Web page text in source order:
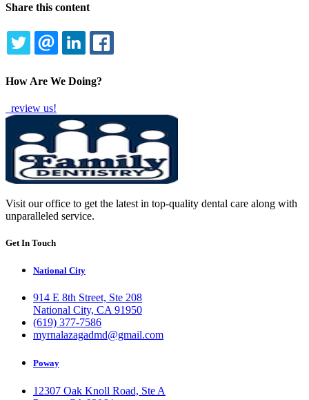
Share this content
TWITTEREMAILLINKEDIN
How Are We Doing?
review us!
Visit our office to get the latest in top-quality dental care along with
unparalleled service.
Get In Touch
National City
914 E 8th Street, Ste 208
National City, CA 91950
(619) 377-7586
myrnalazagadmd@gmail.com
Poway
12307 Oak Knoll Road, Ste A